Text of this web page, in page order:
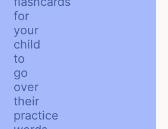
for
your
child
to
go
over
their
practice